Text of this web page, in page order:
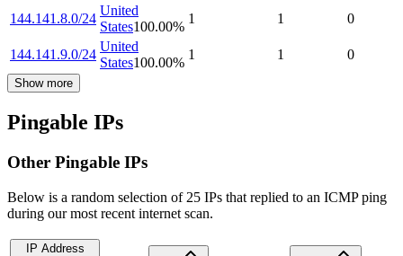
144.141.8.0/24
United
States100.00%
1 1 0
144.141.9.0/24
United
States100.00%
1 1 0
Show more
Pingable IPs
Other Pingable IPs
Below is a random selection of 25 IPs that replied to an ICMP ping
during our most recent internet scan.
IP Address